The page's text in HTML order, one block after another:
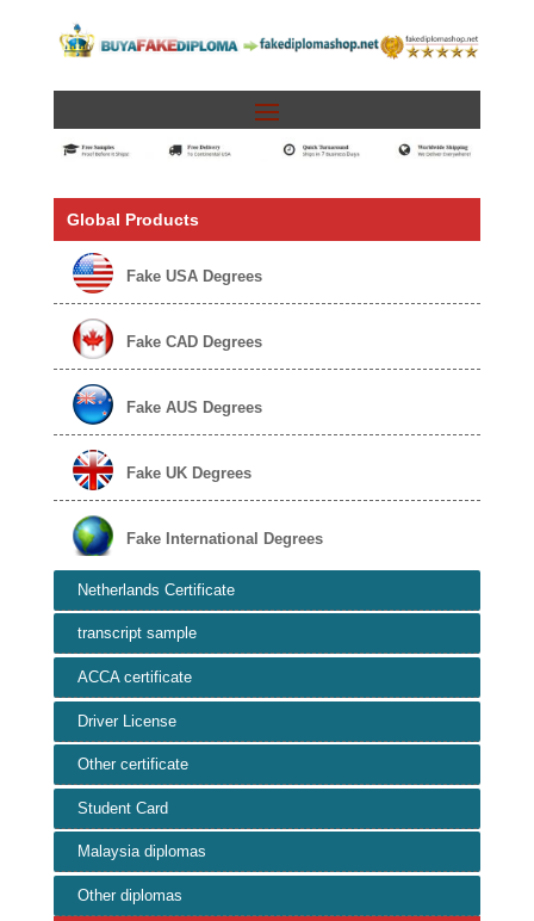
Global Products
Fake USA Degrees
Fake CAD Degrees
Fake AUS Degrees
Fake UK Degrees
Fake International Degrees
Netherlands Certificate
transcript sample
ACCA certificate
Driver License
Other certificate
Student Card
Malaysia diplomas
Other diplomas